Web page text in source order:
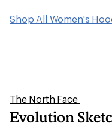
Shop All Women's
The North Face
Evolution